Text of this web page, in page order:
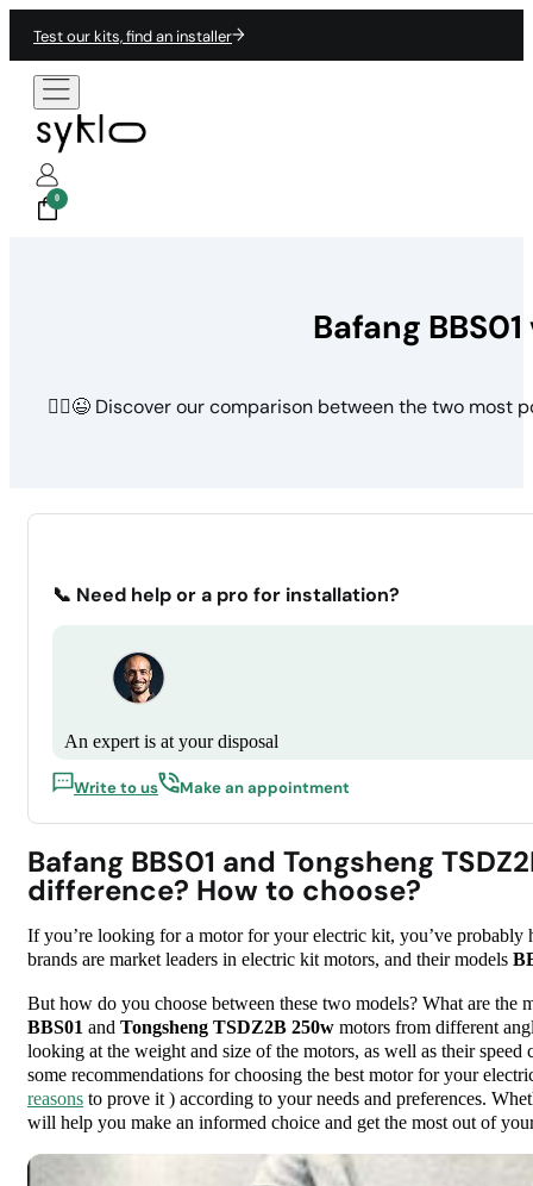
Test our kits, find an installer
0
Bafang
🚵‍♀️😉 Discover our comparison between the two most
📞 Need help or a pro for installation?
An expert is at your disposal
Write to us Make an appointment
Bafang BBS01 and Tongsheng
difference? How to choose?
If you’re looking for a motor for your electric kit, you’ve probably
brands are market leaders in electric kit motors, and their models
But how do you choose between these two models? What are the
BBS01 and Tongsheng TSDZ2B 250w motors from different
looking at the weight and size of the motors, as well as their
some recommendations for choosing the best motor for your
reasons to prove it ) according to your needs and preferences.
will help you make an informed choice and get the most out of